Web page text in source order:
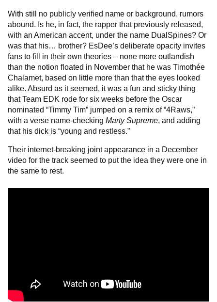
With still no publicly verified name or background, rumors
abound. Is he, in fact, the rapper that previously released,
with an American accent, under the name DualSpines? Or
was that his… brother? EsDee’s deliberate opacity invites
fans to fill in their own theories – none more outlandish
than the notion floated in November that he was Timothée
Chalamet, based on little more than that the eyes looked
alike. Absurd as it seemed, it was a fun and sticky thing
that Team EDK rode for six weeks before the Oscar
nominated “Timmy Tim” jumped on a remix of “4Raws,”
with a verse name-checking Marty Supreme, and adding
that his dick is “young and restless.”
Their internet-breaking joint appearance in a December
video for the track seemed to put the idea they were one in
the same to rest.